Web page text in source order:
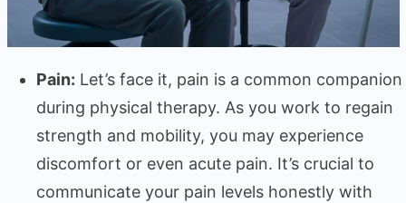
Pain: Let’s face it, pain is a common companion
during physical therapy. As you work to regain
strength and mobility, you may experience
discomfort or even acute pain. It’s crucial to
communicate your pain levels honestly with